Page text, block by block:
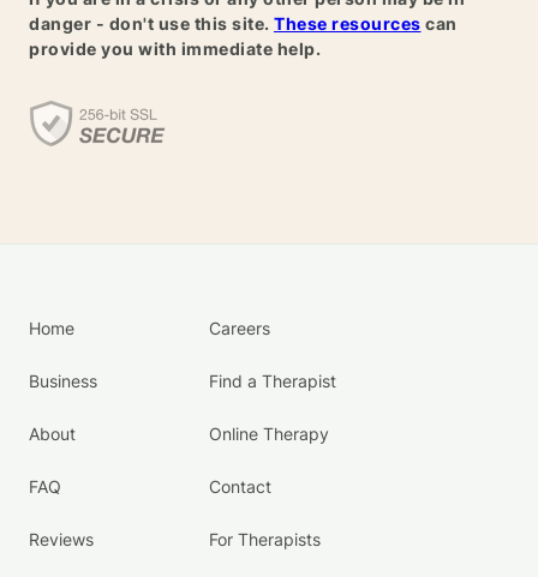
danger - don't use this site. These resources can
provide you with immediate help.
Home
Business
About
FAQ
Reviews
Careers
Find a Therapist
Online Therapy
Contact
For Therapists